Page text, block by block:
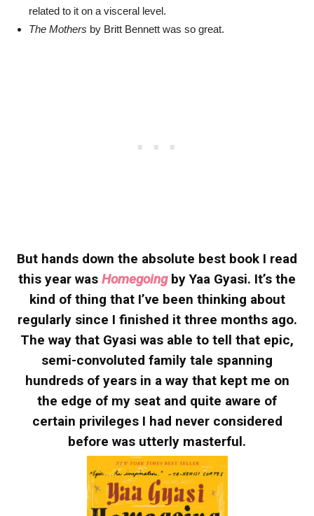
related to it on a visceral level.
The Mothers by Britt Bennett was so great.
But hands down the absolute best book I read
this year was Homegoing by Yaa Gyasi. It’s the
kind of thing that I’ve been thinking about
regularly since I finished it three months ago.
The way that Gyasi was able to tell that epic,
semi-convoluted family tale spanning
hundreds of years in a way that kept me on
the edge of my seat and quite aware of
certain privileges I had never considered
before was utterly masterful.